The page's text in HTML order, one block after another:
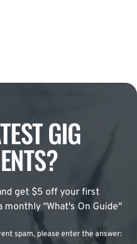
GIG
get $5 off your first
monthly "What's On Guide"
spam, please enter the answer: